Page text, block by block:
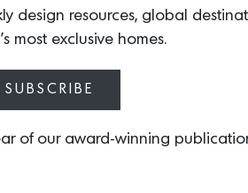
by the beauty and
evokes the feeling of
chenille textile that
design resources, global
most exclusive homes.
SUBSCRIBE
of our award-winning